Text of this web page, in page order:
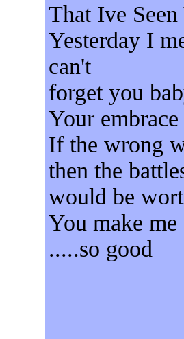
That Ive
Yesterday I
can't
forget you
Your embrace
If the wrong
then the
would be
You make
.....so good